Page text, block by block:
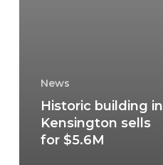
News
Historic building in
Kensington sells
for $5.6M